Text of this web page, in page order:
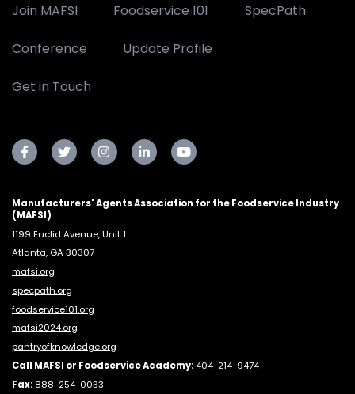
Join MAFSI Foodservice 101 SpecPath
Conference Update Profile
Get in Touch
Manufacturers' Agents Association for the Foodservice Industry
(MAFSI)
1199 Euclid Avenue, Unit 1
Atlanta, GA 30307
mafsi.org
specpath.org
foodservice101.org
mafsi2024.org
pantryofknowledge.org
Call MAFSI or Foodservice Academy:404-214-9474
Fax: 888-254-0033